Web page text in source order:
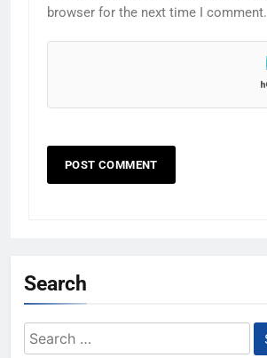
browser for the next time I comment.
Search
Search